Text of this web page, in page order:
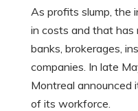
As profits slump, the
in costs and that has
banks, brokerages,
companies. In late
Montreal announced
of its workforce.